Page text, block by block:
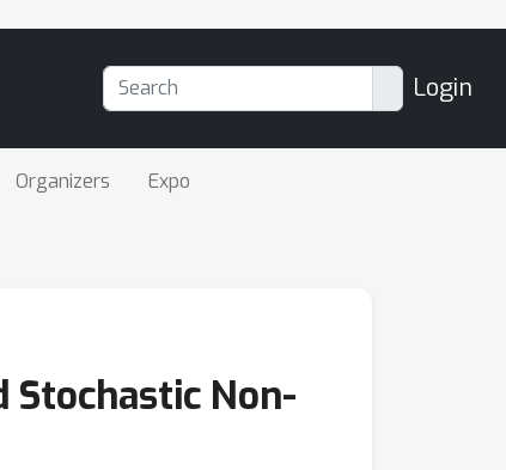
Login
Organizers Expo
Stochastic Non-